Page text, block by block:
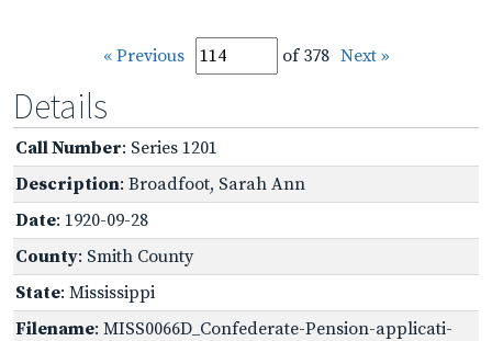
« Previous of 378 Next »
Details
Call Number: Series 1201
Description: Broadfoot, Sarah Ann
Date: 1920-09-28
County: Smith County
State: Mississippi
Filename: MISS0066D_Confederate-Pension-applicati-